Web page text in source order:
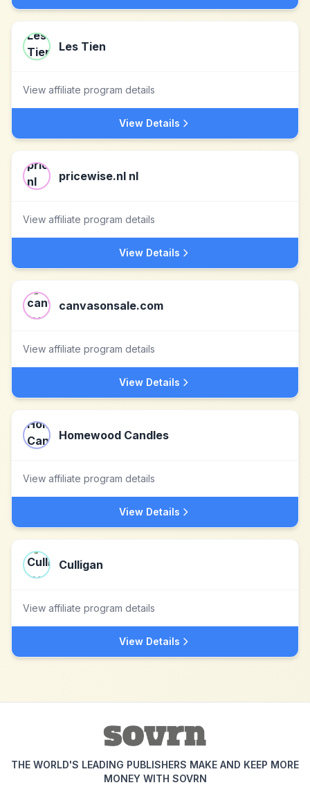
Les Tien
View affiliate program details
View Details
pricewise.nl nl
View affiliate program details
View Details
canvasonsale.com
View affiliate program details
View Details
Homewood Candles
View affiliate program details
View Details
Culligan
View affiliate program details
View Details
THE WORLD'S LEADING PUBLISHERS MAKE AND KEEP MORE
MONEY WITH SOVRN